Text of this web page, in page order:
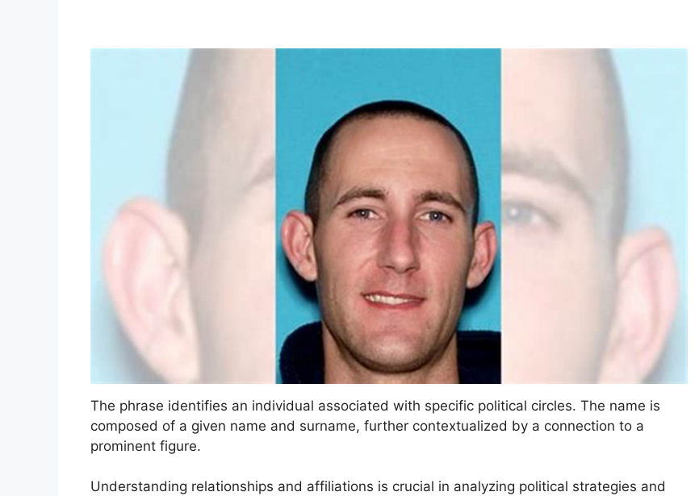
The phrase identifies an individual associated with specific political circles. The name is
composed of a given name and surname, further contextualized by a connection to a
prominent figure.
Understanding relationships and affiliations is crucial in analyzing political strategies and